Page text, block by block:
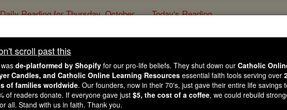
Daily Reading for Thursday, October ... Today's Reading
St. John of Lodi
Catholic Online Saints & Angels
scroll past this
de-platformed by Shopify for our pro-life beliefs. They shut down our Catholic
Candles, and Catholic Online Learning Resources essential faith tools serving over
of families worldwide. Our founders, now in their 70's, just gave their entire life savings
of readers donate. If everyone gave just $5, the cost of a coffee, we could rebuild
all. Stand with us in faith. Thank you.